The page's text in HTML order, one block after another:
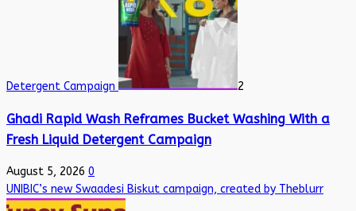
Detergent Campaign 2
Ghadi Rapid Wash Reframes Bucket Washing With a
Fresh Liquid Detergent Campaign
August 5, 2026 0
UNIBIC’s new Swaadesi Biskut campaign, created by Theblurr